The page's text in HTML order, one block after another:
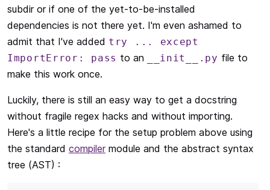
subdir or if one of the yet-to-be-installed
dependencies is not there yet. I'm even ashamed to
admit that I've added try ... except
ImportError: pass to an __init__.py file to
make this work once.
Luckily, there is still an easy way to get a docstring
without fragile regex hacks and without importing.
Here's a little recipe for the setup problem above using
the standard compilermodule and the abstract syntax
tree (AST) :